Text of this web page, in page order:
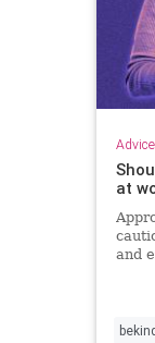
at
and
bekind